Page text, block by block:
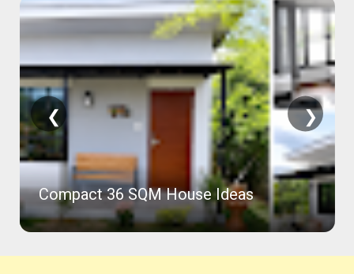
Compact 36 SQM House Ideas
❮ ❯